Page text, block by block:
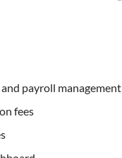
payroll management
fees